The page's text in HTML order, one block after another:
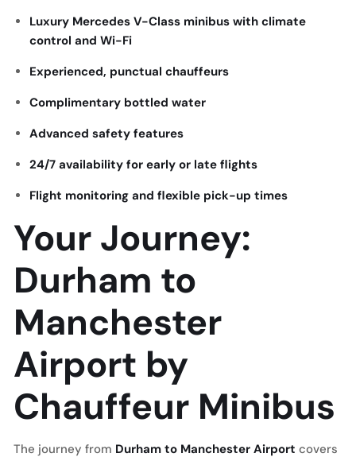
Luxury Mercedes V-Class minibus with climate
control and Wi-Fi
Experienced, punctual chauffeurs
Complimentary bottled water
Advanced safety features
24/7 availability for early or late flights
Flight monitoring and flexible pick-up times
Your Journey:
Durham to
Manchester
Airport by
Chauffeur Minibus
The journey from Durham to Manchester Airport covers